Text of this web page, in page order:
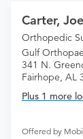
Carter,
Orthopedic
Gulf
341 N.
Fairhope, AL
Plus 1 more
Offered by